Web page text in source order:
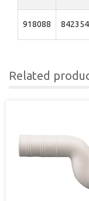
918088
Related